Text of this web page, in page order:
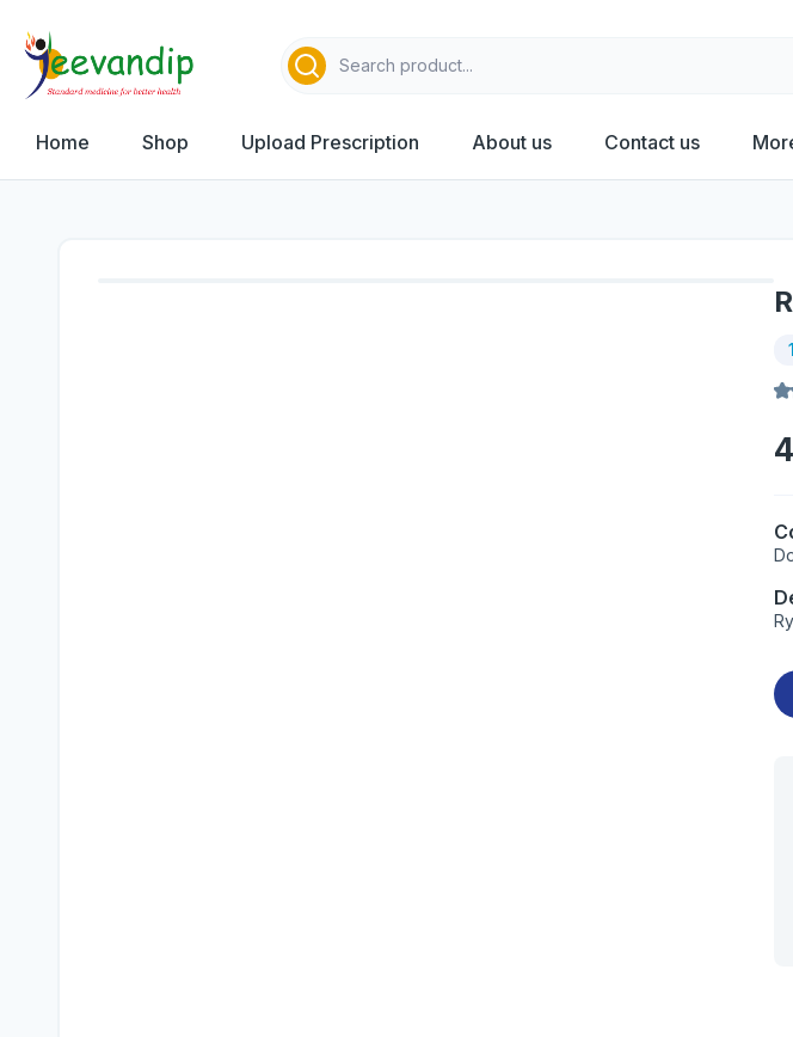
Home Shop Upload Prescription About us Contact us